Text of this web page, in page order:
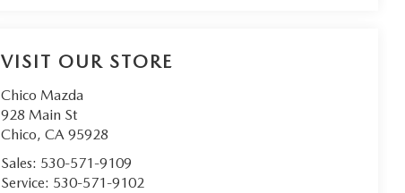
VISIT OUR STORE
Chico Mazda
928 Main St
Chico, CA 95928
Sales: 530-571-9109
Service: 530-571-9102